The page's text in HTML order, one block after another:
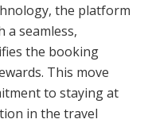
the platform
a seamless,
the booking
This move
to staying at
in the travel